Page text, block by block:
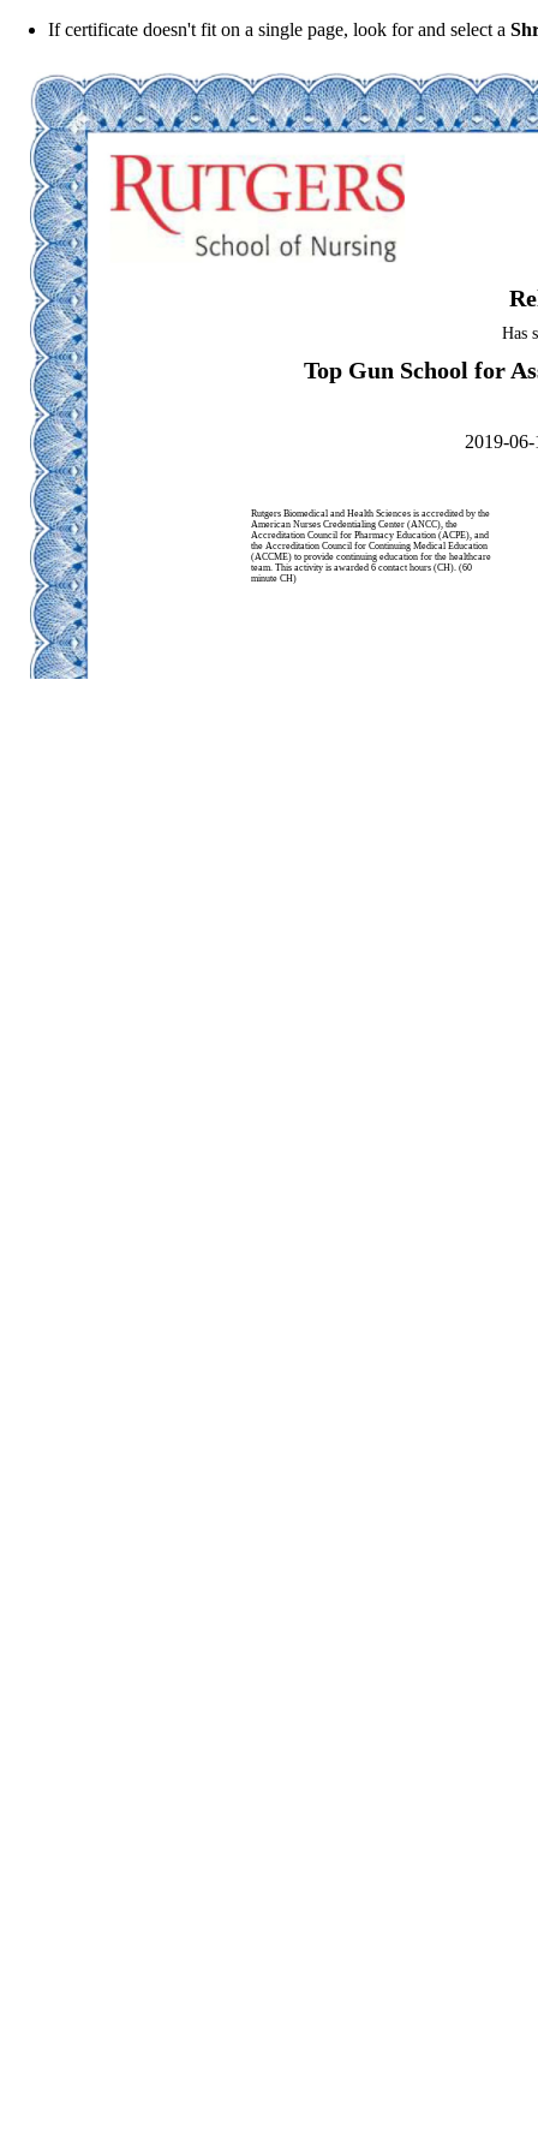
If certificate doesn't fit on a single page, look for and select a
Has
Top Gun School for
2019-
Rutgers Biomedical and Health Sciences is accredited by the
American Nurses Credentialing Center (ANCC), the
Accreditation Council for Pharmacy Education (ACPE), and
the Accreditation Council for Continuing Medical Education
(ACCME) to provide continuing education for the healthcare
team. This activity is awarded 6 contact hours (CH). (60
minute CH)